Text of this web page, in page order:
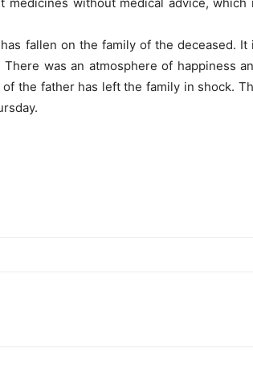
fallen on the family of the deceased. It
was an atmosphere of happiness
the father has left the family in shock.